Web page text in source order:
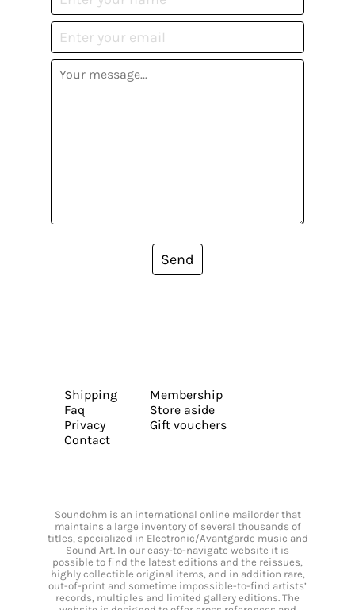
Send
Shipping
Faq
Privacy
Contact
Membership
Store aside
Gift vouchers
Soundohm is an international online mailorder that
maintains a large inventory of several thousands of
titles, specialized in Electronic/Avantgarde music and
Sound Art. In our easy-to-navigate website it is
possible to find the latest editions and the reissues,
highly collectible original items, and in addition rare,
out-of-print and sometime impossible-to-find artists’
records, multiples and limited gallery editions. The